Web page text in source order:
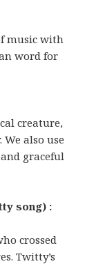
music with
word for
creature,
also use
graceful
song) :
crossed
Twitty’s